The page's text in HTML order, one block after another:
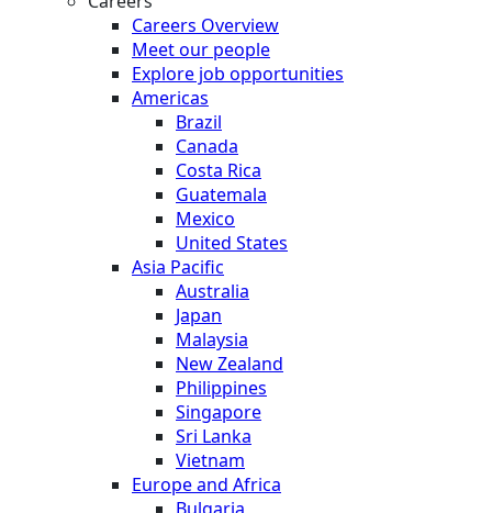
Careers Overview
Meet our people
Explore job opportunities
Americas
Brazil
Canada
Costa Rica
Guatemala
Mexico
United States
Asia Pacific
Australia
Japan
Malaysia
New Zealand
Philippines
Singapore
Sri Lanka
Vietnam
Europe and Africa